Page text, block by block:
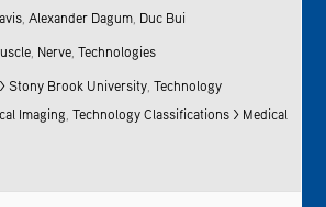
,Alexander Dagum Duc Bui
Nerve ,Technologies
Stony Brook University ,Technology
Imaging ,Technology Classifications > Medical